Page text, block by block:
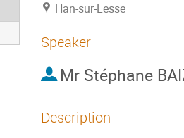
Han-sur-Lesse
Speaker
Mr Stéphane
Description